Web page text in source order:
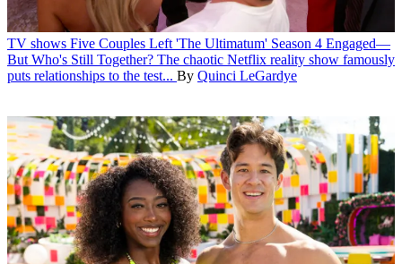
TV shows Five Couples Left 'The Ultimatum' Season 4 Engaged—
But Who's Still Together? The chaotic Netflix reality show famously
puts relationships to the test... By Quinci LeGardye